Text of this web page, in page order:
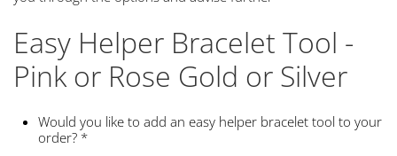
Easy Helper Bracelet Tool -
Pink or Rose Gold or Silver
Would you like to add an easy helper bracelet tool to your
order? *